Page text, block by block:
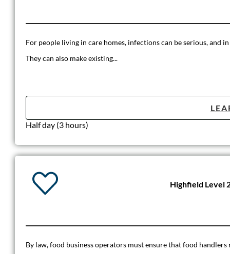
For people living in care homes, infections can be serious, and
They can also make existing...
Half day (3 hours)
Highfield Level
By law, food business operators must ensure that food